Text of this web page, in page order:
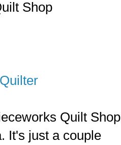
Shop
Quilt Shop
It's just a couple